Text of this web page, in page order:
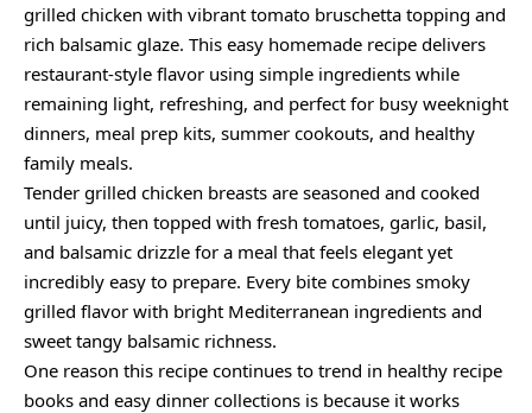
grilled chicken with vibrant tomato bruschetta topping and
rich balsamic glaze. This easy homemade recipe delivers
restaurant-style flavor using simple ingredients while
remaining light, refreshing, and perfect for busy weeknight
dinners, meal prep kits, summer cookouts, and healthy
family meals.
Tender grilled chicken breasts are seasoned and cooked
until juicy, then topped with fresh tomatoes, garlic, basil,
and balsamic drizzle for a meal that feels elegant yet
incredibly easy to prepare. Every bite combines smoky
grilled flavor with bright Mediterranean ingredients and
sweet tangy balsamic richness.
One reason this recipe continues to trend in healthy recipe
books and easy dinner collections is because it works